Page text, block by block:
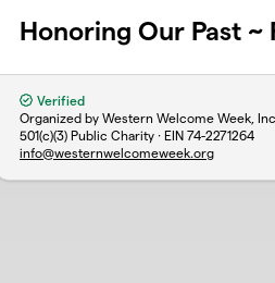
Honoring Our Past
Verified
Organized by Western Welcome Week,
501(c)(3) Public Charity · EIN 74-2271264
info@westernwelcomeweek.org